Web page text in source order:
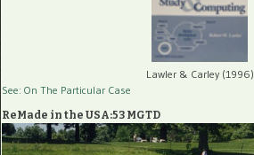
Lawler & Carley (1996)
See: On The Particular Case
ReMade in the USA:53 MGTD